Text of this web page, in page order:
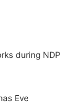
during NDP
Eve